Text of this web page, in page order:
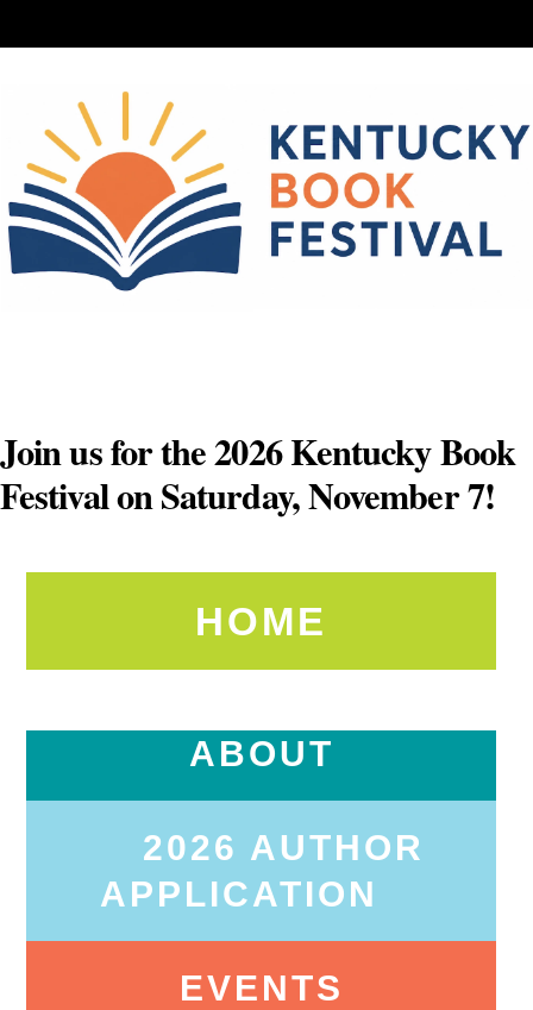
to
Join us for the 2026 Kentucky Book
Festival on Saturday, November 7!
HOME
ABOUT
2026 AUTHOR
APPLICATION
EVENTS